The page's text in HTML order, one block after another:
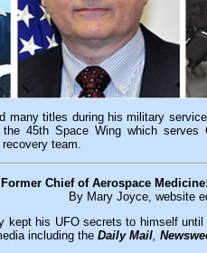
many titles during his military
45th Space Wing which serves
recovery team.
Former Chief of Aerospace
By Mary Joyce, website
kept his UFO secrets to himself
including the Daily Mail,